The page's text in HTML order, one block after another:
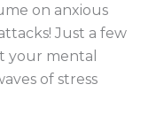
on anxious
Just a few
your mental
of stress